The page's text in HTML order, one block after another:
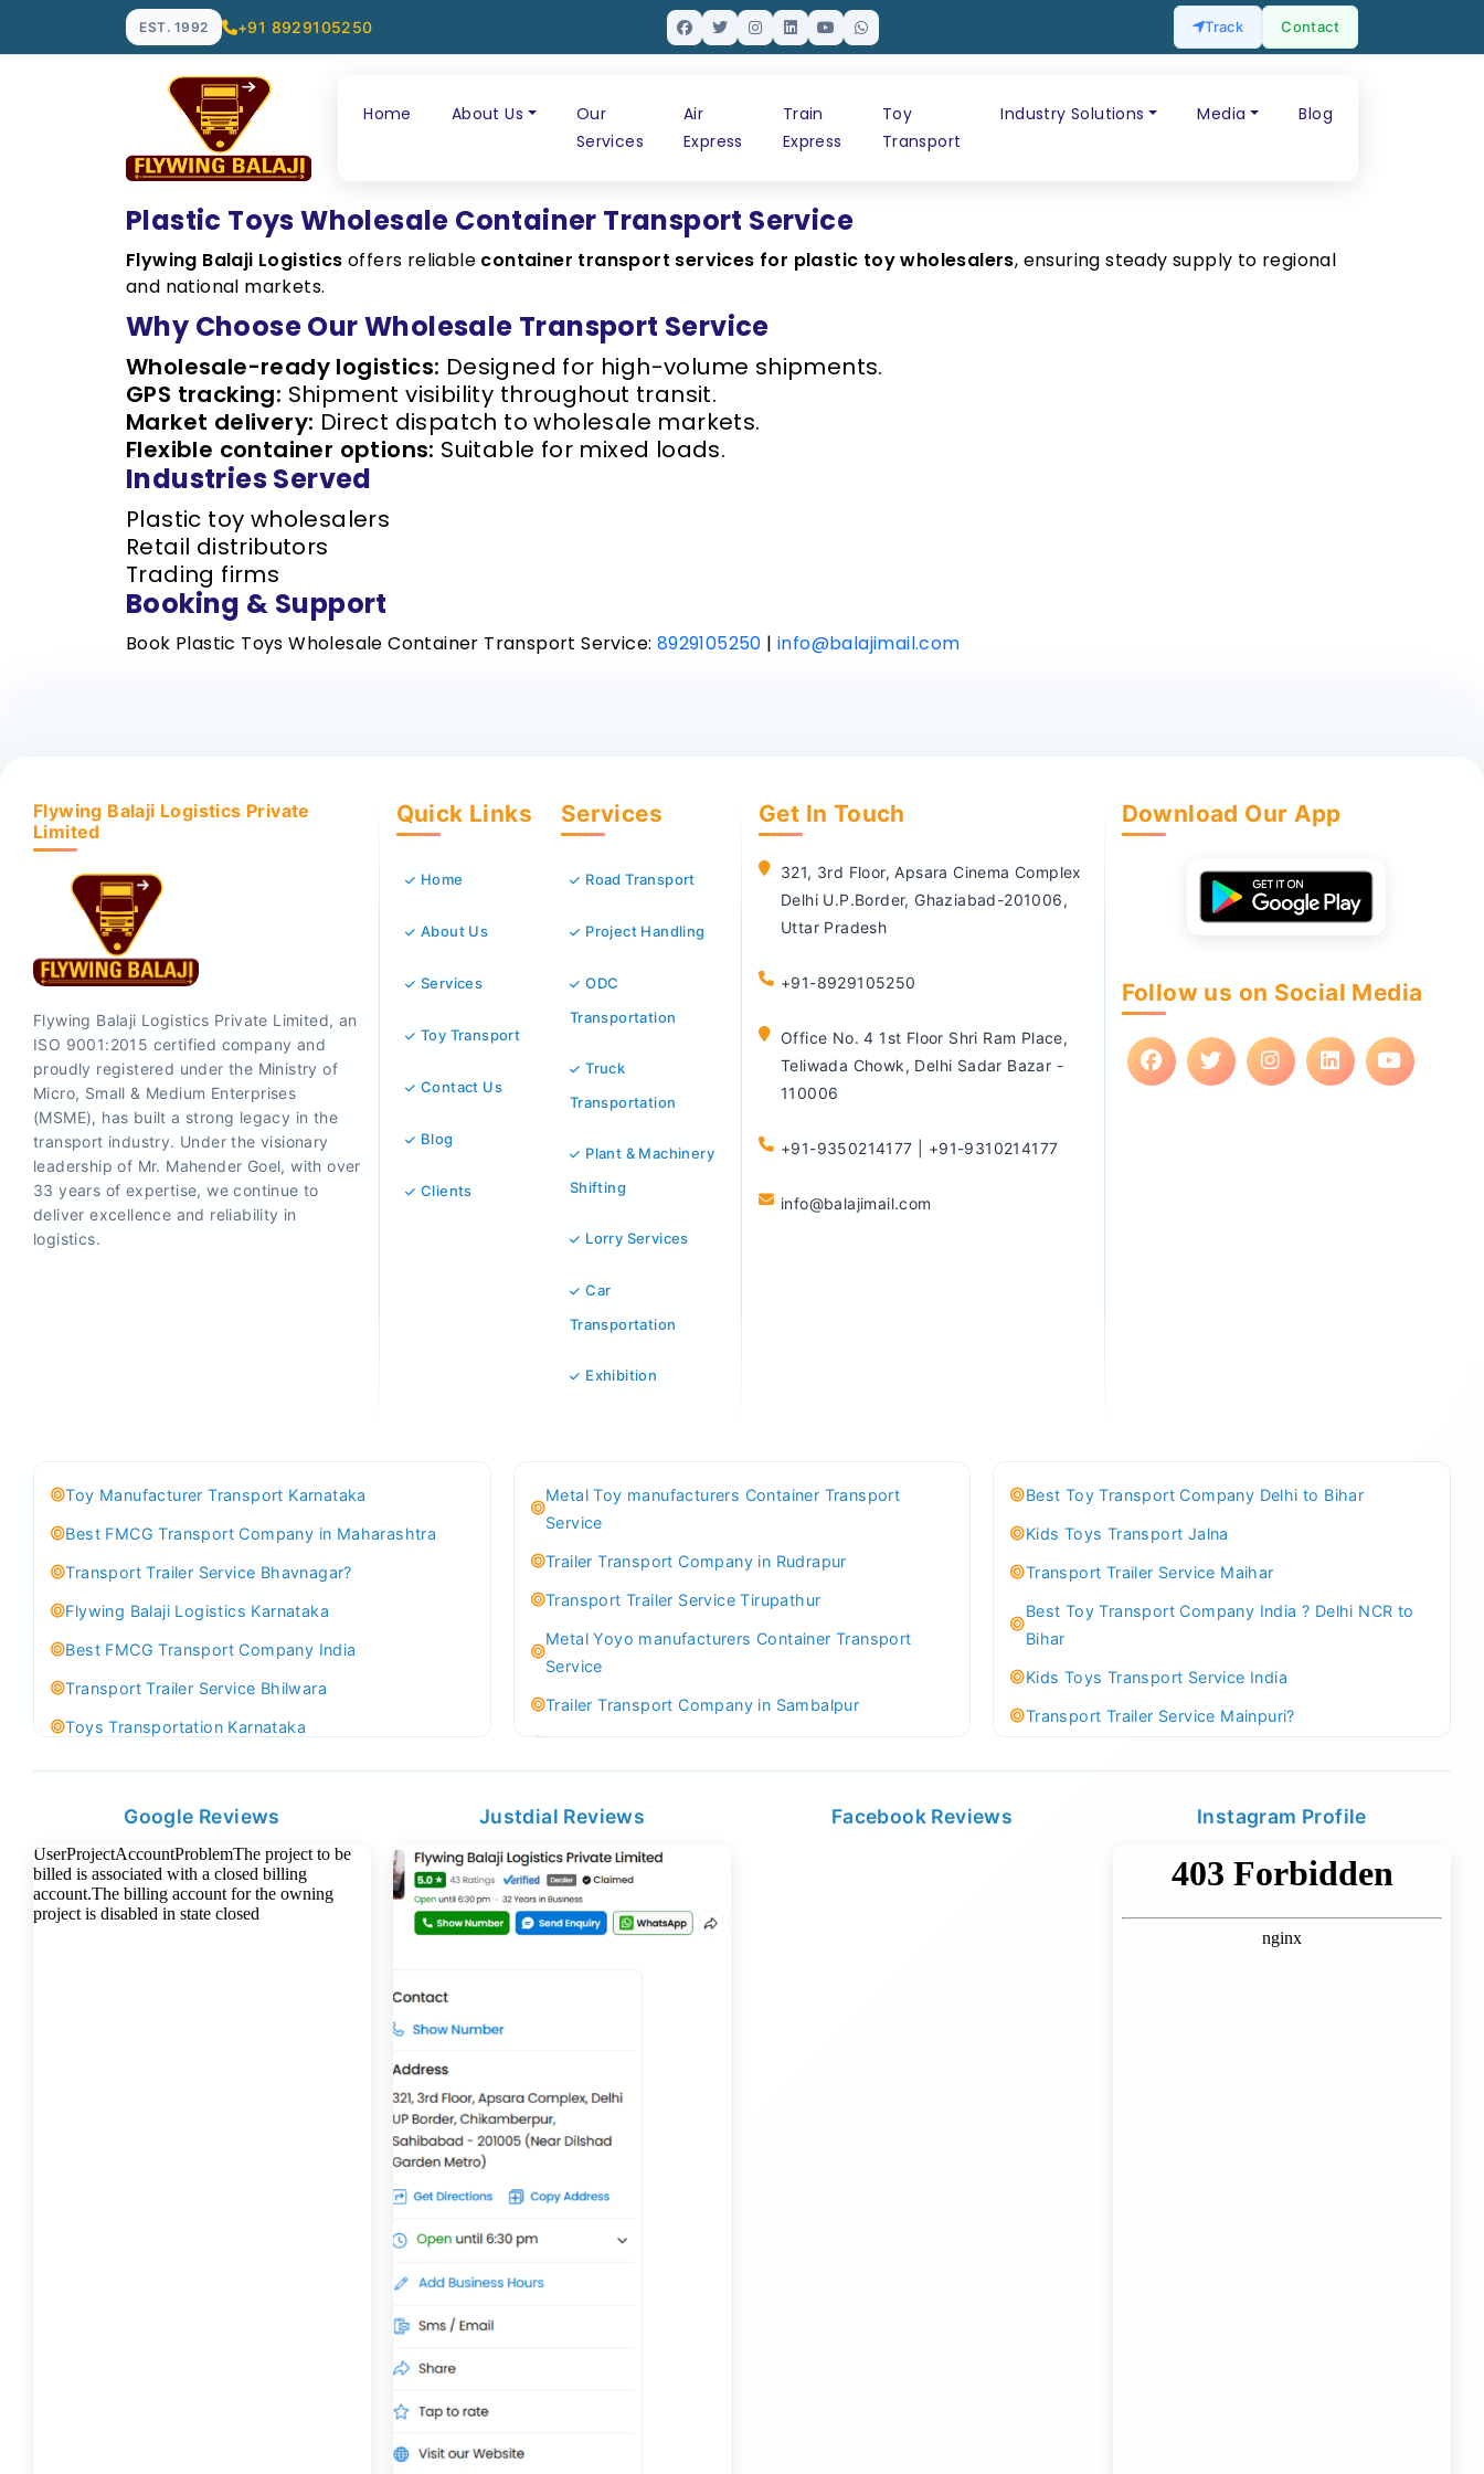
EST. 1992 +91 8929105250 Track Contact
Home About Us
Our
Services
Air
Express
Train
Express
Toy
Transport
Industry Solutions Media Blog
Plastic Toys Wholesale Container Transport Service
Flywing Balaji Logistics offers reliable container transport services for plastic toy wholesalers, ensuring steady supply to regional
and national markets.
Why Choose Our Wholesale Transport Service
Wholesale-ready logistics: Designed for high-volume shipments.
GPS tracking: Shipment visibility throughout transit.
Market delivery: Direct dispatch to wholesale markets.
Flexible container options: Suitable for mixed loads.
Industries Served
Plastic toy wholesalers
Retail distributors
Trading firms
Booking & Support
Book Plastic Toys Wholesale Container Transport Service: 8929105250 |info@balajimail.com
Flywing Balaji Logistics Private
Limited
Flywing Balaji Logistics Private Limited, an
ISO 9001:2015 certified company and
proudly registered under the Ministry of
Micro, Small & Medium Enterprises
(MSME), has built a strong legacy in the
transport industry. Under the visionary
leadership of Mr. Mahender Goel, with over
33 years of expertise, we continue to
deliver excellence and reliability in
logistics.
Quick Links
Home
About Us
Services
Toy Transport
Contact Us
Blog
Clients
Services
Road Transport
Project Handling
ODC
Transportation
Truck
Transportation
Plant & Machinery
Shifting
Lorry Services
Car
Transportation
Exhibition
Get In Touch
321, 3rd Floor, Apsara Cinema Complex
Delhi U.P.Border, Ghaziabad-201006,
Uttar Pradesh
+91-8929105250
Office No. 4 1st Floor Shri Ram Place,
Teliwada Chowk, Delhi Sadar Bazar -
110006
+91-9350214177 | +91-9310214177
info@balajimail.com
Download Our App
Follow us on Social Media
Toy Manufacturer Transport Karnataka
Best FMCG Transport Company in Maharashtra
Transport Trailer Service Bhavnagar?
Flywing Balaji Logistics Karnataka
Best FMCG Transport Company India
Transport Trailer Service Bhilwara
Toys Transportation Karnataka
Transport Trailer Service Bhind?
Best logistics company Kundli Sonipat
Transport Trailer Service Bhiwadi
Metal Toy manufacturers Container Transport
Service
Trailer Transport Company in Rudrapur
Transport Trailer Service Tirupathur
Metal Yoyo manufacturers Container Transport
Service
Trailer Transport Company in Sambalpur
Service
Trailer Transport Company in Sikandrabad
Transport Trailer Service Tiruppur
Musical Baby Toy Container Transport Service
Trailer Transport Company in Siliguri
Transport Trailer Service Tiruvannamalai
Best Toy Transport Company Delhi to Bihar
Kids Toys Transport Jalna
Transport Trailer Service Maihar
Best Toy Transport Company India ? Delhi NCR to
Bihar
Kids Toys Transport Service India
Transport Trailer Service Mainpuri?
Transport Trailer Service MAJULI
Best Tricycle Transport Service West Bengal
Transport Trailer Service Malappuram?
Google Reviews Justdial Reviews Facebook Reviews Instagram Profile